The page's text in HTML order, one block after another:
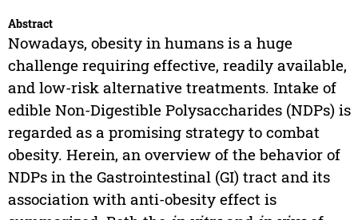
Abstract
Nowadays, obesity in humans is a huge
challenge requiring effective, readily available,
and low-risk alternative treatments. Intake of
edible Non-Digestible Polysaccharides (NDPs) is
regarded as a promising strategy to combat
obesity. Herein, an overview of the behavior of
NDPs in the Gastrointestinal (GI) tract and its
association with anti-obesity effect is